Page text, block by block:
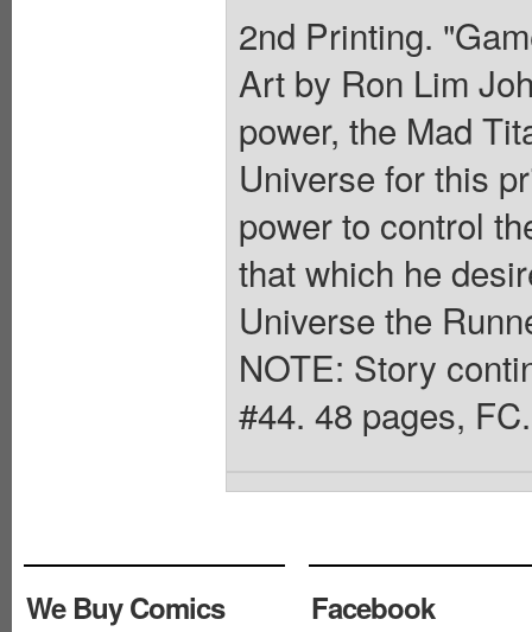
2nd Printing.
Art by Ron Lim
power, the Mad
Universe for this
power to control
that which he
Universe the
NOTE: Story
#44. 48 pages,
We Buy Comics
Facebook